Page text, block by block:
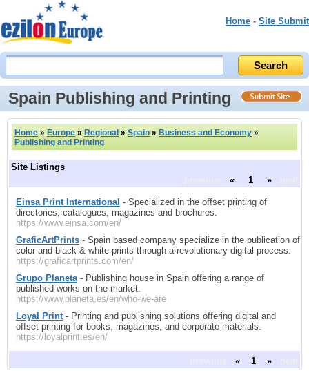
Home - Site Submit
Spain Publishing and Printing
Home » Europe » Regional » Spain » Business and Economy »
Publishing and Printing
Site Listings
« 1 »
Einsa Print International - Specialized in the offset printing of
directories, catalogues, magazines and brochures.
https://www.einsa.com/en/
GraficArtPrints - Spain based company specialize in the publication of
color and black & white prints through a revolutionary digital process.
https://graficartprints.com/en/
Grupo Planeta - Publishing house in Spain offering a range of
published works on the market.
https://www.planeta.es/en/who-we-are
Loyal Print - Printing and publishing solutions offering digital and
offset printing for books, magazines, and corporate materials.
https://loyalprint.es/en/
« 1 »